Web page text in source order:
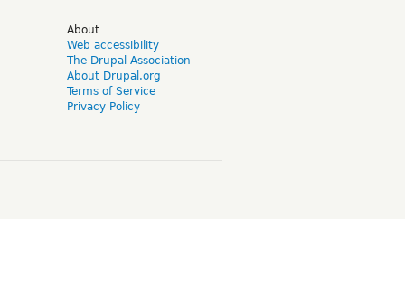
About
Web accessibility
The Drupal Association
About Drupal.org
Terms of Service
Privacy Policy